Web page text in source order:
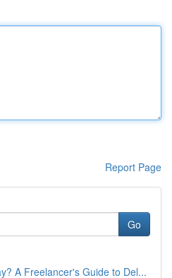
Report Page
Go
A Freelancer's Guide to Del...